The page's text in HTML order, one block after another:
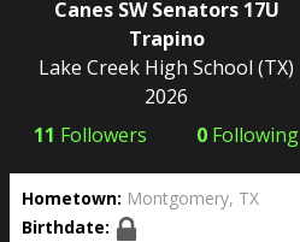
Canes SW Senators 17U
Trapino
Lake Creek High School (TX)
2026
11 Followers 0 Following
Hometown: Montgomery, TX
Birthdate: